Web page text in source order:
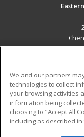
Military
Financial
Help
We and our partners
technologies to collect
your browsing activities
information being
choosing to "Accept All
including as described in